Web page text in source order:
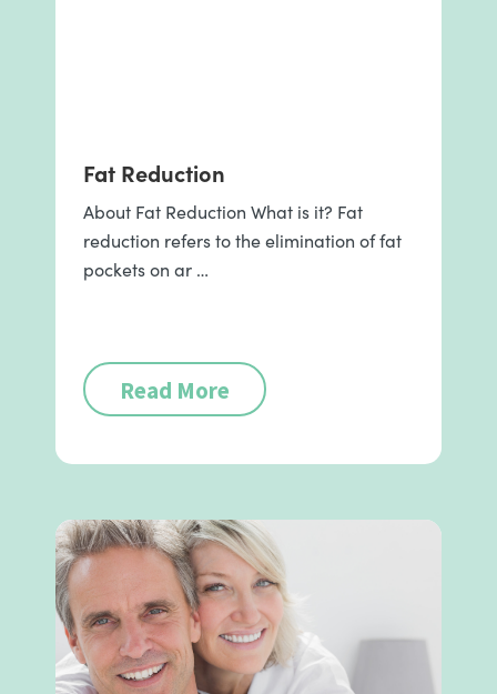
Fat Reduction
About Fat Reduction What is it? Fat
reduction refers to the elimination of fat
pockets on ar …
Read More